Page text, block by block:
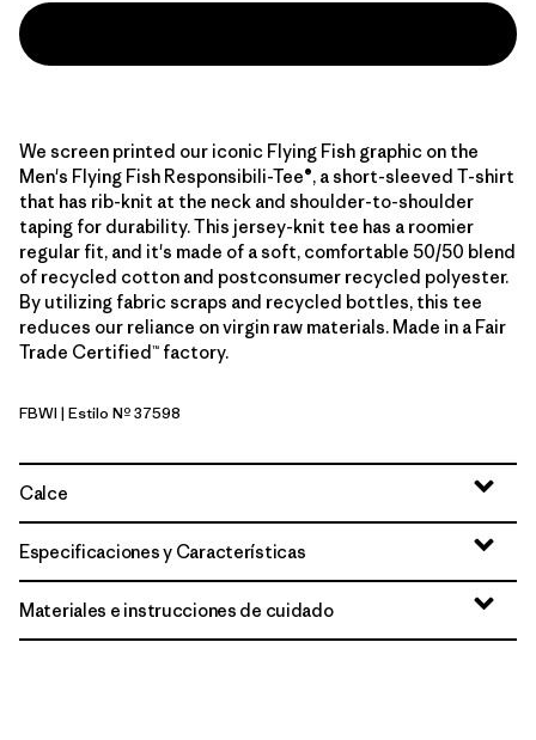
We screen printed our iconic Flying Fish graphic on the
Men's Flying Fish Responsibili-Tee®, a short-sleeved T-shirt
that has rib-knit at the neck and shoulder-to-shoulder
taping for durability. This jersey-knit tee has a roomier
regular fit, and it's made of a soft, comfortable 50/50 blend
of recycled cotton and postconsumer recycled polyester.
By utilizing fabric scraps and recycled bottles, this tee
reduces our reliance on virgin raw materials. Made in a Fair
Trade Certified™ factory.
Fiber White
FBWI | Estilo Nº 37598
Calce
Especificaciones y Características
Materiales e instrucciones de cuidado